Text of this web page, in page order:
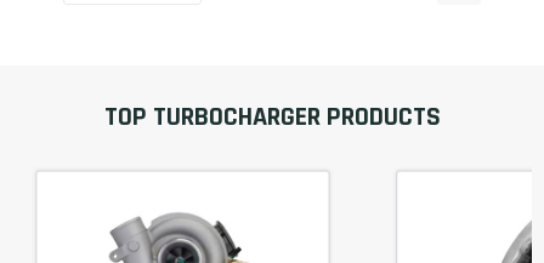
TOP TURBOCHARGER PRODUCTS